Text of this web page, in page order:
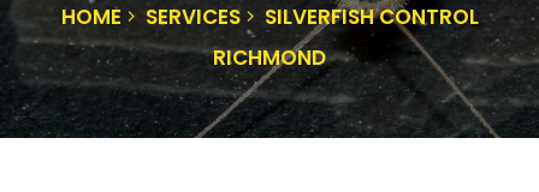
HOME SERVICES
SILVERFISH CONTROL
RICHMOND